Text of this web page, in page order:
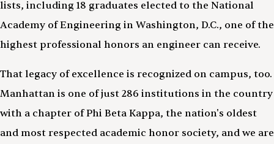
lists, including 18 graduates elected to the National
Academy of Engineering in Washington, D.C., one of the
highest professional honors an engineer can receive.
That legacy of excellence is recognized on campus, too.
Manhattan is one of just 286 institutions in the country
with a chapter of Phi Beta Kappa, the nation's oldest
and most respected academic honor society, and we are